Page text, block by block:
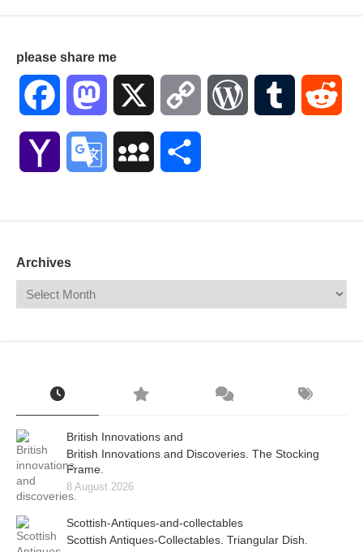
please share me
Facebook Mastodon Copy WordPressTumblr
Yahoo Google MySpace
Archives
British Innovations and
British Innovations and Discoveries. The Stocking
Frame.
8 August 2026
Scottish-Antiques-and-collectables
Scottish Antiques-Collectables. Triangular Dish.